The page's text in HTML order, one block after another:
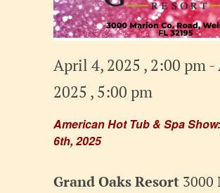
American Hot Tub & Spa
6th, 2025
April 4, 2025 , 2:00 pm-
2025 , 5:00 pm
Grand Oaks Resort 3000